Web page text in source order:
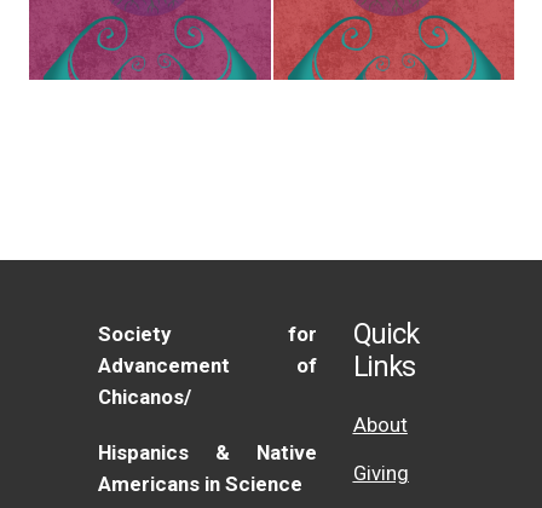
Society for
Advancement of
Chicanos/
Hispanics & Native
Americans in Science
Quick
Links
About
Giving